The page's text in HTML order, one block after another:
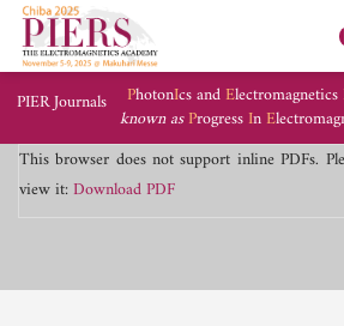
PIER Journals PhotonIcs andElectromagnetics
known asProgressInE
This browser does not support inline PDFs.
view it:Download PDF